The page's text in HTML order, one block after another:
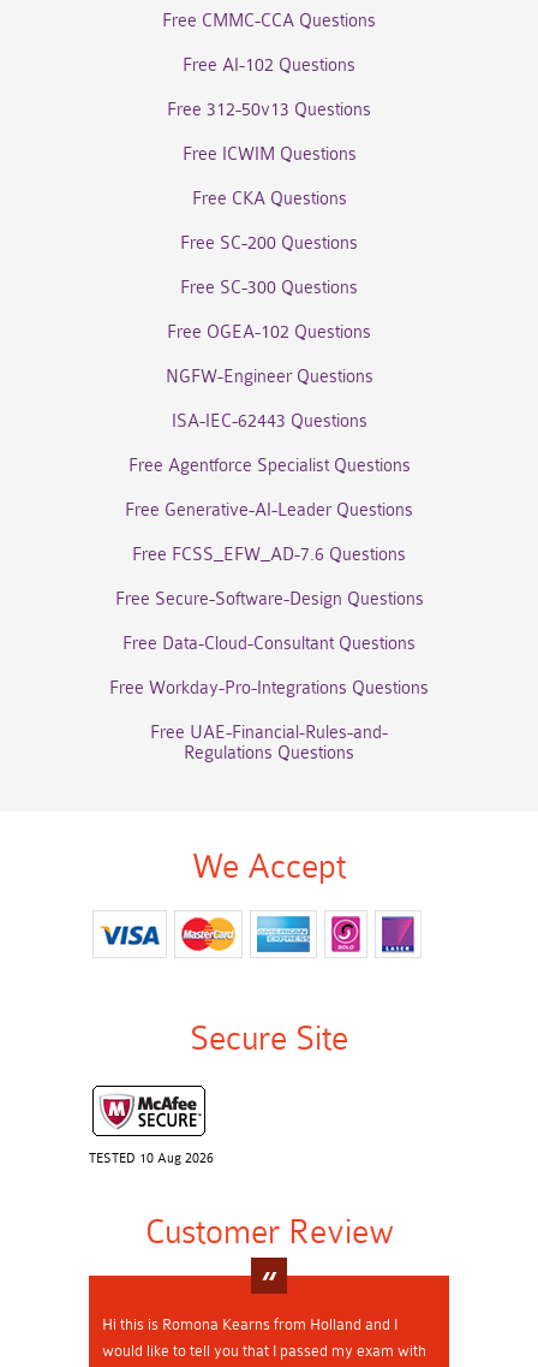
Free CMMC-CCA Questions
Free AI-102 Questions
Free 312-50v13 Questions
Free ICWIM Questions
Free CKA Questions
Free SC-200 Questions
Free SC-300 Questions
Free OGEA-102 Questions
NGFW-Engineer Questions
ISA-IEC-62443 Questions
Free Agentforce Specialist Questions
Free Generative-AI-Leader Questions
Free FCSS_EFW_AD-7.6 Questions
Free Secure-Software-Design Questions
Free Data-Cloud-Consultant Questions
Free Workday-Pro-Integrations Questions
Free UAE-Financial-Rules-and-
Regulations Questions
We Accept
Secure Site
TESTED 10 Aug 2026
Customer Review
Hi this is Romona Kearns from Holland and I
would like to tell you that I passed my exam with